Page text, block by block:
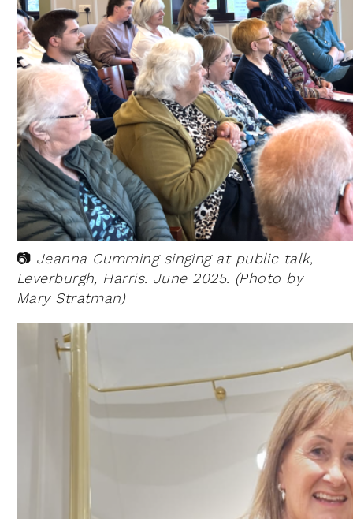
📷 Jeanna Cumming singing at public talk,
Leverburgh, Harris. June 2025. (Photo by
Mary Stratman)